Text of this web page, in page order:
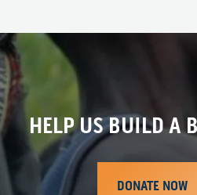
HELP US BUILD A
DONATE NOW